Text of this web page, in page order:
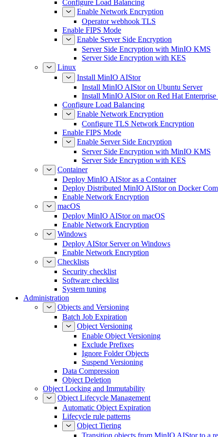
Configure Load Balancing
Enable Network Encryption
Operator webhook TLS
Enable FIPS Mode
Enable Server Side Encryption
Server Side Encryption with MinIO KMS
Server Side Encryption with KES
Linux
Install MinIO AIStor
Install MinIO AIStor on Ubuntu Server
Install MinIO AIStor on Red Hat
Configure Load Balancing
Enable Network Encryption
Configure TLS Network Encryption
Enable FIPS Mode
Enable Server Side Encryption
Server Side Encryption with MinIO KMS
Server Side Encryption with KES
Container
Deploy MinIO AIStor as a Container
Deploy Distributed MinIO AIStor on Docker
Enable Network Encryption
macOS
Deploy MinIO AIStor on macOS
Enable Network Encryption
Windows
Deploy AIStor Server on Windows
Enable Network Encryption
Checklists
Security checklist
Software checklist
System tuning
Administration
Objects and Versioning
Batch Job Expiration
Object Versioning
Enable Object Versioning
Exclude Prefixes
Ignore Folder Objects
Suspend Versioning
Data Compression
Object Deletion
Object Locking and Immutability
Object Lifecycle Management
Automatic Object Expiration
Lifecycle rule patterns
Object Tiering
Transition objects from MinIO AIStor to a